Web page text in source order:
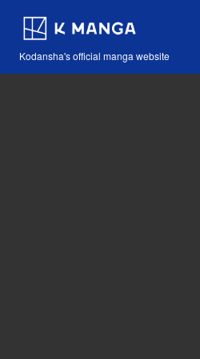
Kodansha's official manga website